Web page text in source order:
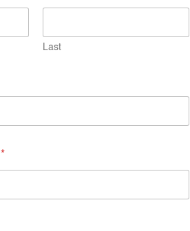
Last
*